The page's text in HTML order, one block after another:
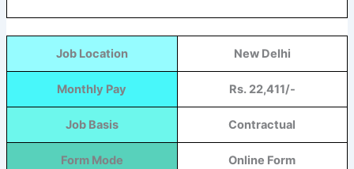
Job Location New Delhi
Monthly Pay Rs. 22,411/-
Job Basis Contractual
Form Mode Online Form